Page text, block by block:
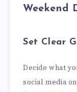
Weekend
Set Clear
Decide what
social media